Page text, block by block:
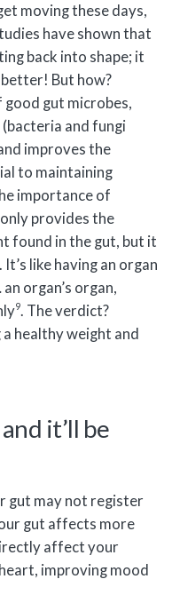
moving these days,
have shown that
back into shape; it
But how?
good gut microbes,
and fungi
improves the
to maintaining
importance of
provides the
found in the gut, but it
like having an organ
organ’s organ,
9. The verdict?
healthy weight and
it’ll be
gut may not register
gut affects more
affect your
improving mood